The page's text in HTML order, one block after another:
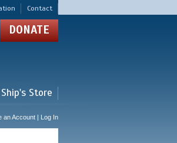
Contact
DONATE
Ship's Store
an Account | Log In